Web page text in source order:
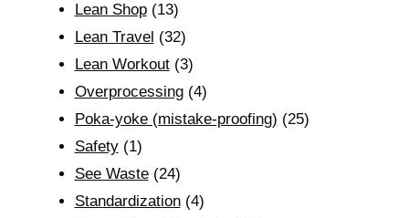
Lean Shop(13)
Lean Travel (32)
Lean Workout(3)
Overprocessing(4)
Poka-yoke (mistake-proofing) (25)
Safety(1)
See Waste(24)
Standardization(4)